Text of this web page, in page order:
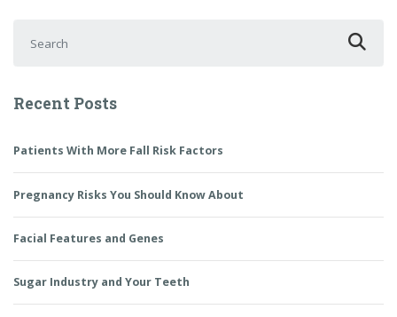
Recent Posts
Patients With More Fall Risk Factors
Pregnancy Risks You Should Know About
Facial Features and Genes
Sugar Industry and Your Teeth